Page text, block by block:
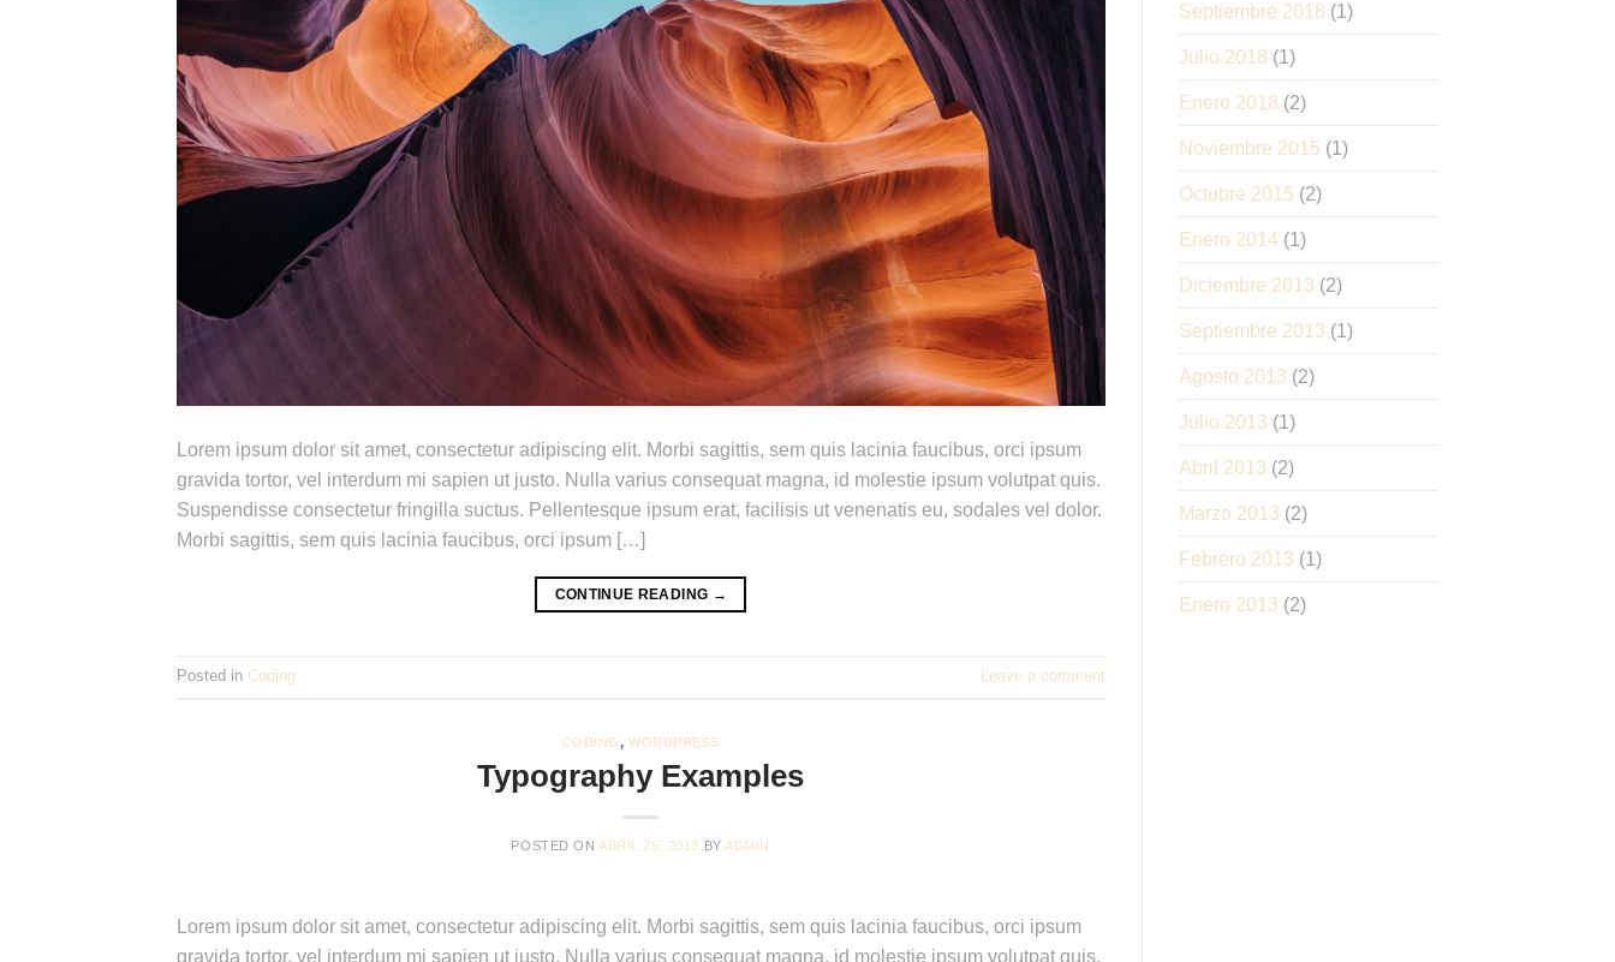
Lorem ipsum dolor sit amet, consectetur adipiscing elit. Morbi sagittis, sem quis lacinia faucibus, orci ipsum
gravida tortor, vel interdum mi sapien ut justo. Nulla varius consequat magna, id molestie ipsum volutpat quis.
Suspendisse consectetur fringilla suctus. Pellentesque ipsum erat, facilisis ut venenatis eu, sodales vel dolor.
Morbi sagittis, sem quis lacinia faucibus, orci ipsum […]
CONTINUE READING →
Posted in Coding Leave a comment
CODING, WORDPRESS
Typography Examples
POSTED ON ABRIL 25, 2013 BY ADMIN
Lorem ipsum dolor sit amet, consectetur adipiscing elit. Morbi sagittis, sem quis lacinia faucibus, orci ipsum
gravida tortor, vel interdum mi sapien ut justo. Nulla varius consequat magna, id molestie ipsum volutpat quis.
Septiembre 2018 (1)
Julio 2018 (1)
Enero 2018 (2)
Noviembre 2015 (1)
Octubre 2015 (2)
Enero 2014(1)
Diciembre 2013 (2)
Septiembre 2013 (1)
Agosto 2013 (2)
Julio 2013 (1)
Abril 2013 (2)
Marzo 2013 (2)
Febrero 2013 (1)
Enero 2013 (2)